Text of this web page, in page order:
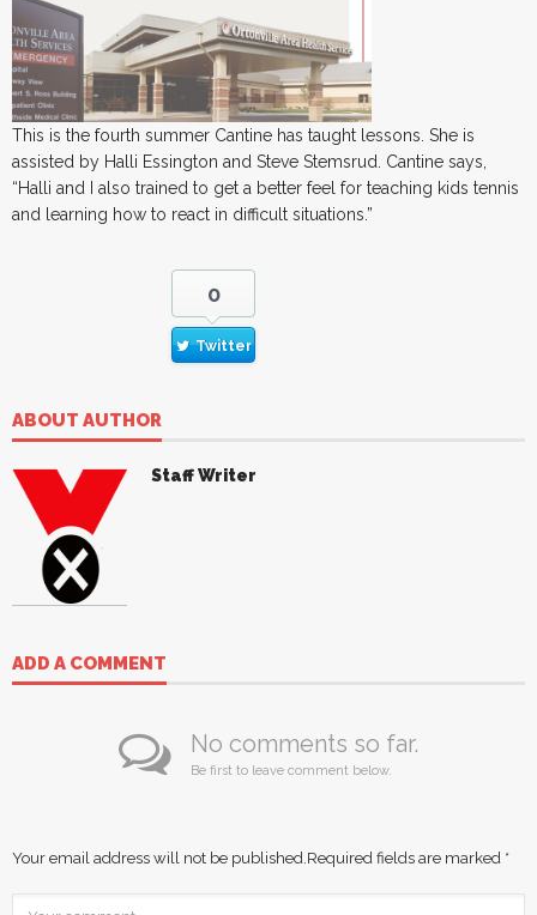
This is the fourth summer Cantine has taught lessons. She is
assisted by Halli Essington and Steve Stemsrud. Cantine says,
“Halli and I also trained to get a better feel for teaching kids tennis
and learning how to react in difficult situations.”
0
Twitter
ABOUT AUTHOR
Staff Writer
ADD A COMMENT
No comments so far.
Be first to leave comment below.
Your email address will not be published.Required fields are marked *